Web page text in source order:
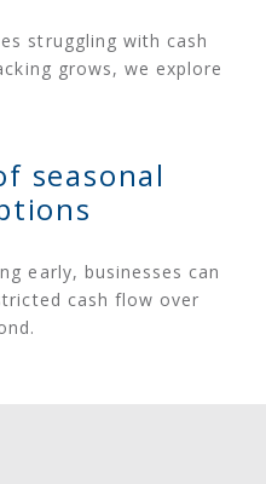
struggling with cash
grows, we explore
seasonal
early, businesses can
cash flow over